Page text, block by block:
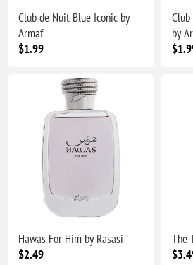
Club de Nuit Blue Iconic by
Armaf
$1.99
by
Hawas For Him by Rasasi
$2.49
The